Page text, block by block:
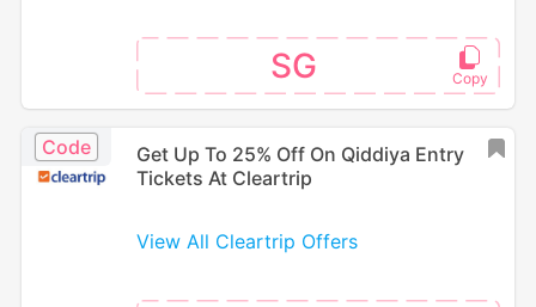
SG
Code
Get Up To 25% Off On Qiddiya Entry
Tickets At Cleartrip
View All Cleartrip Offers